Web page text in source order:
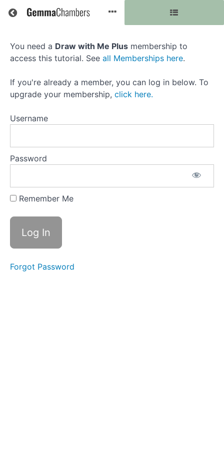
Return to all courses
Colourful
with
Overview
You need a Draw with Me Plus membership to
access this tutorial. See all Memberships here.
If you're already a member, you can log in below. To
upgrade your membership, click here.
Username
Password
Remember Me
Forgot Password